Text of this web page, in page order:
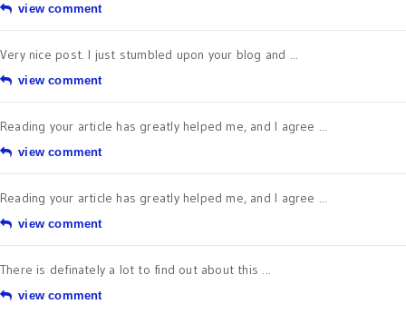
view comment
Very nice post. I just stumbled upon your blog and ...
view comment
Reading your article has greatly helped me, and I agree ...
view comment
Reading your article has greatly helped me, and I agree ...
view comment
There is definately a lot to find out about this ...
view comment